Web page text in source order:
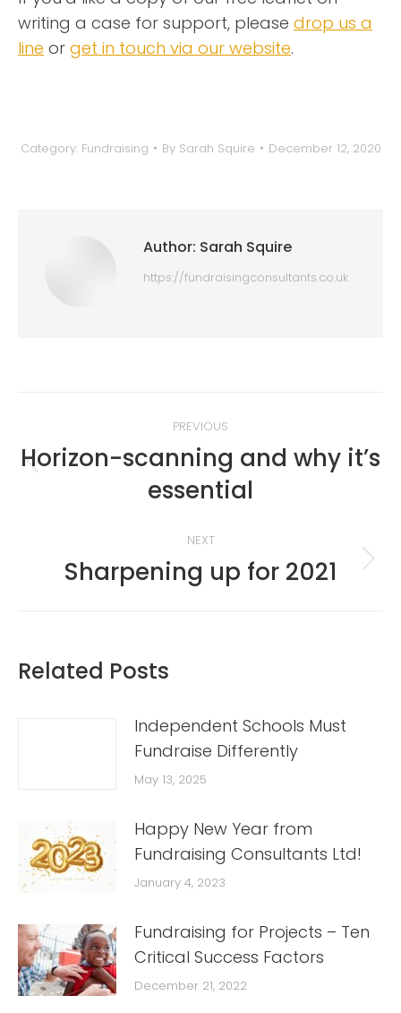
writing a case for support, please drop us a
line or get in touch via our website.
Category: Fundraising By Sarah Squire December 12, 2020
Author: Sarah Squire
https://fundraisingconsultants.co.uk
navigation
PREVIOUS
Previous
post:
Horizon-scanning and why it’s
essential
NEXT
Next
Sharpening up for 2021
Related Posts
Independent Schools Must
Fundraise Differently
May 13, 2025
Happy New Year from
Fundraising Consultants Ltd!
January 4, 2023
Fundraising for Projects – Ten
Critical Success Factors
December 21, 2022